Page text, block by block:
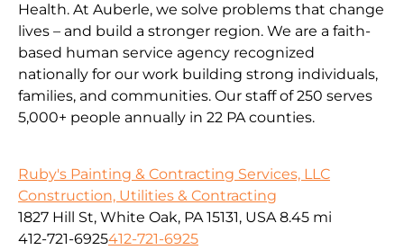
Health. At Auberle, we solve problems that change
lives – and build a stronger region. We are a faith-
based human service agency recognized
nationally for our work building strong individuals,
families, and communities. Our staff of 250 serves
5,000+ people annually in 22 PA counties.
Ruby's Painting & Contracting Services, LLC
Construction, Utilities & Contracting
1827 Hill St, White Oak, PA 15131, USA 8.45 mi
412-721-6925412-721-6925